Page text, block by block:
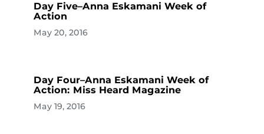
Day Five–Anna Eskamani Week of
Action
May 20, 2016
Day Four–Anna Eskamani Week of
Action: Miss Heard Magazine
May 19, 2016